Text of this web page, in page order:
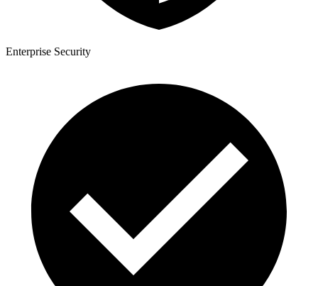
Enterprise Security